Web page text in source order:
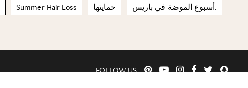
Summer Hair Loss حمايتها أسبوع الموضة في باريس.
FOLLOW US